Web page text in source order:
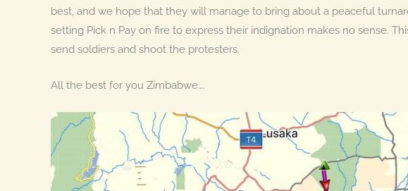
best, and we hope that they will manage to bring about a peaceful
setting Pick n Pay on fire to express their indignation makes no sense.
send soldiers and shoot the protesters.
All the best for you Zimbabwe….